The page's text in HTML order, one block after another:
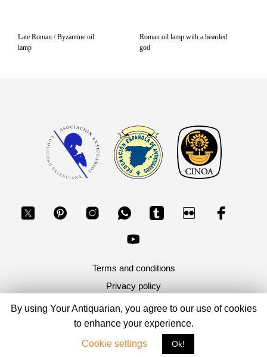
Late Roman / Byzantine oil
lamp
Roman oil lamp with a bearded
god
Terms and conditions
Privacy policy
Copyright 2026, Your Antiquarian - Ancient Art & Ancient
Coins
By using Your Antiquarian, you agree to our use of cookies
to enhance your experience.
Cookie settings
Ok!